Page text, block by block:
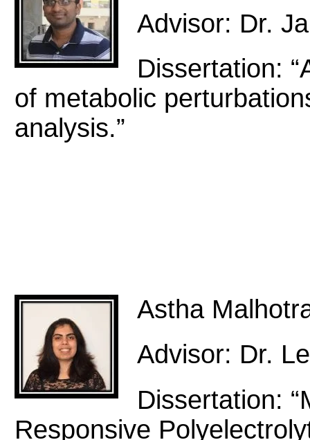
Advisor: Dr.
Dissertation:
of metabolic
analysis.”
Astha
Advisor: Dr.
Dissertation:
Responsive